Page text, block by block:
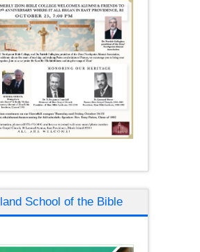
School of the Bible